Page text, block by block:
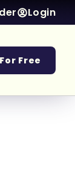
Login
Free